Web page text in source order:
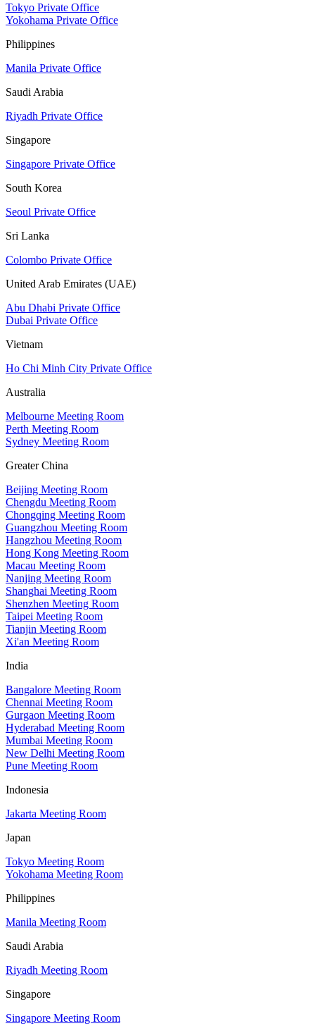
Tokyo Private Office
Yokohama Private Office
Philippines
Manila Private Office
Saudi Arabia
Riyadh Private Office
Singapore
Singapore Private Office
South Korea
Seoul Private Office
Sri Lanka
Colombo Private Office
United Arab Emirates (UAE)
Abu Dhabi Private Office
Dubai Private Office
Vietnam
Ho Chi Minh City Private Office
Australia
Melbourne Meeting Room
Perth Meeting Room
Sydney Meeting Room
Greater China
Beijing Meeting Room
Chengdu Meeting Room
Chongqing Meeting Room
Guangzhou Meeting Room
Hangzhou Meeting Room
Hong Kong Meeting Room
Macau Meeting Room
Nanjing Meeting Room
Shanghai Meeting Room
Shenzhen Meeting Room
Taipei Meeting Room
Tianjin Meeting Room
Xi'an Meeting Room
India
Bangalore Meeting Room
Chennai Meeting Room
Gurgaon Meeting Room
Hyderabad Meeting Room
Mumbai Meeting Room
New Delhi Meeting Room
Pune Meeting Room
Indonesia
Jakarta Meeting Room
Japan
Tokyo Meeting Room
Yokohama Meeting Room
Philippines
Manila Meeting Room
Saudi Arabia
Riyadh Meeting Room
Singapore
Singapore Meeting Room